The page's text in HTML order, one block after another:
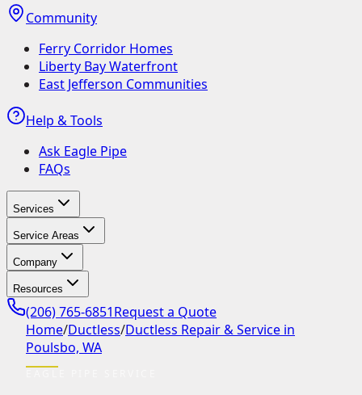
Community
Ferry Corridor Homes
Liberty Bay Waterfront
East Jefferson Communities
Help & Tools
Ask Eagle Pipe
FAQs
Services
Service Areas
Company
Resources
(206) 765-6851Request a Quote
Home/Ductless/Ductless Repair & Service in
Poulsbo, WA